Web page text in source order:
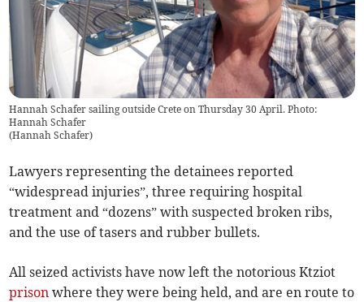
Hannah Schafer sailing outside Crete on Thursday 30 April. Photo:
Hannah Schafer
(Hannah Schafer)
Lawyers representing the detainees reported
“widespread injuries”, three requiring hospital
treatment and “dozens” with suspected broken ribs,
and the use of tasers and rubber bullets.
All seized activists have now left the notorious Ktziot
prison where they were being held, and are en route to